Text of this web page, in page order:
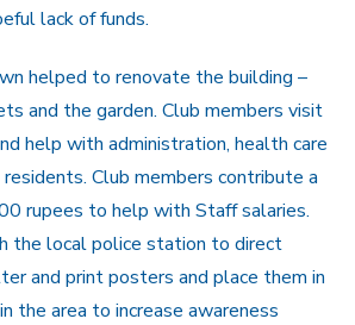
lack of funds.
helped to renovate the building –
and the garden. Club members visit
help with administration, health care
Club members contribute a
rupees to help with Staff salaries.
the local police station to direct
and print posters and place them in
the area to increase awareness